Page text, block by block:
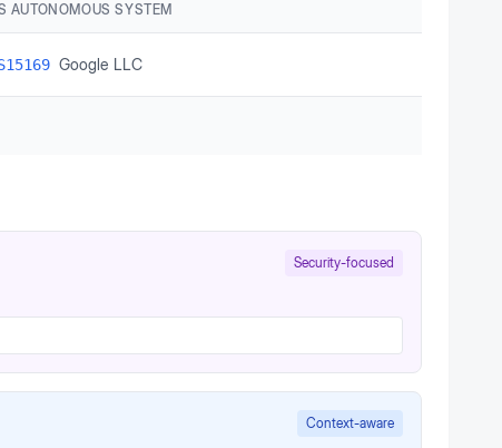
AUTONOMOUS SYSTEM
Google LLC
Security-focused
Context-aware